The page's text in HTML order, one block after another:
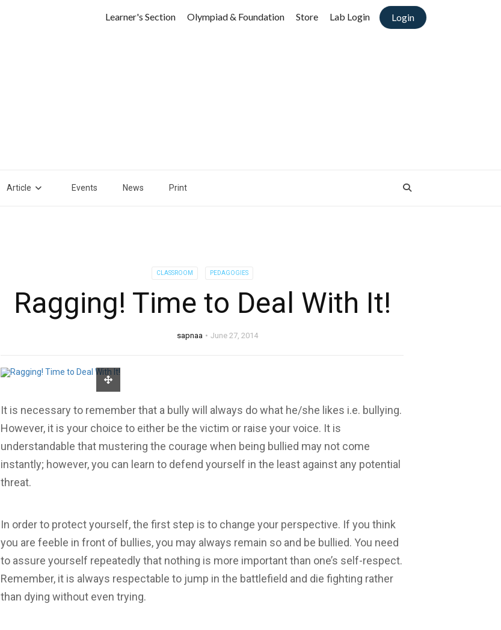
Login
Learner's Section Olympiad & Foundation Store Lab Login
Article Events News Print
CLASSROOM PEDAGOGIES
Ragging! Time to Deal With It!
sapnaa June 27, 2014
It is necessary to remember that a bully will always do what he/she likes i.e. bullying.
However, it is your choice to either be the victim or raise your voice. It is
understandable that mustering the courage when being bullied may not come
instantly; however, you can learn to defend yourself in the least against any potential
threat.
In order to protect yourself, the first step is to change your perspective. If you think
you are feeble in front of bullies, you may always remain so and be bullied. You need
to assure yourself repeatedly that nothing is more important than one’s self-respect.
Remember, it is always respectable to jump in the battlefield and die fighting rather
than dying without even trying.